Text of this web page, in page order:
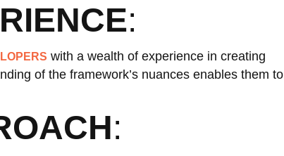
:
with a wealth of experience in creating
of the framework’s nuances enables them to
: